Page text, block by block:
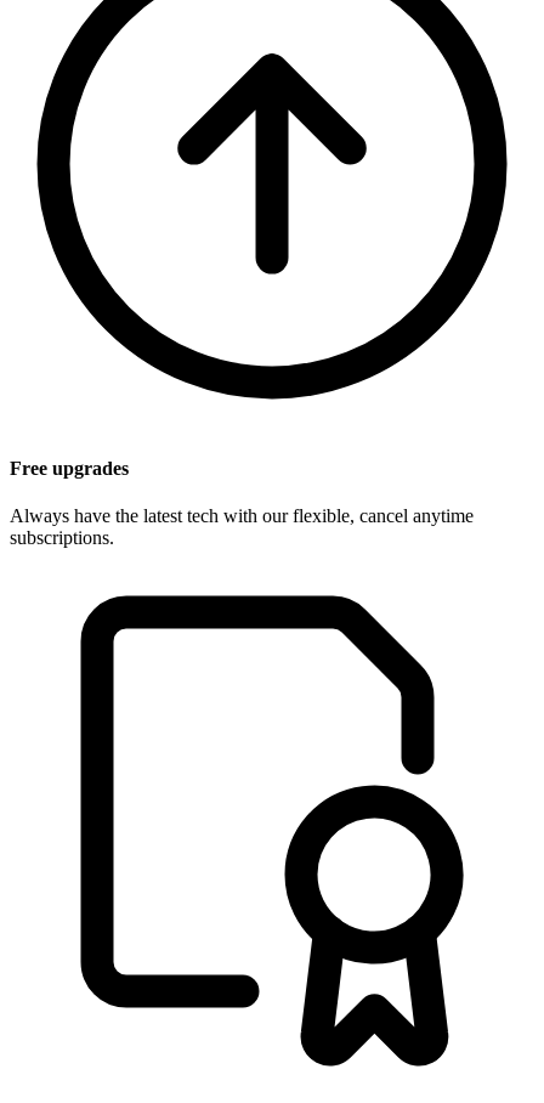
Free upgrades
Always have the latest tech with our flexible, cancel anytime
subscriptions.